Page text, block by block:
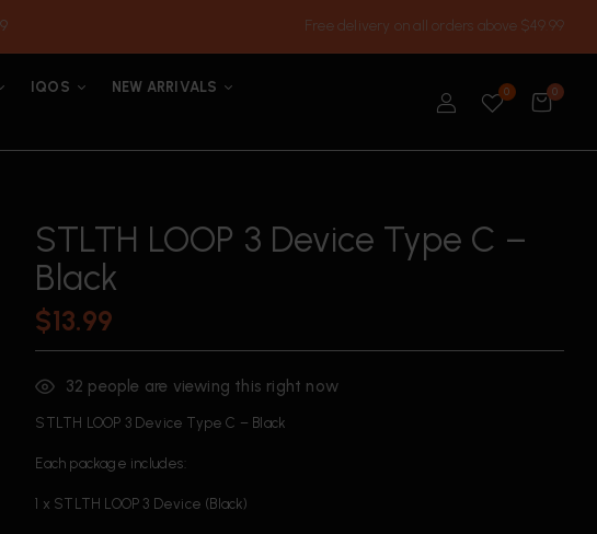
Free delivery on all orders above $49.99
IQOS
NEW ARRIVALS
0 0
STLTH LOOP 3 Device Type C –
Black
$13.99
32 people are viewing this right now
STLTH LOOP 3 Device Type C – Black
Each package includes:
1 x STLTH LOOP 3 Device (Black)